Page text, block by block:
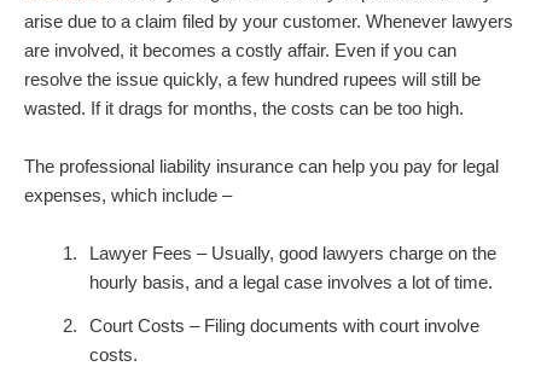
arise due to a claim filed by your customer. Whenever lawyers
are involved, it becomes a costly affair. Even if you can
resolve the issue quickly, a few hundred rupees will still be
wasted. If it drags for months, the costs can be too high.
The professional liability insurance can help you pay for legal
expenses, which include –
Lawyer Fees – Usually, good lawyers charge on the
hourly basis, and a legal case involves a lot of time.
Court Costs – Filing documents with court involve
costs.